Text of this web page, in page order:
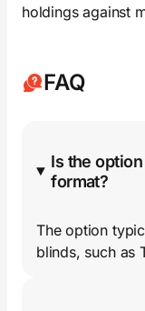
holdings against
FAQ
Is the
format?
The option
blinds, such as